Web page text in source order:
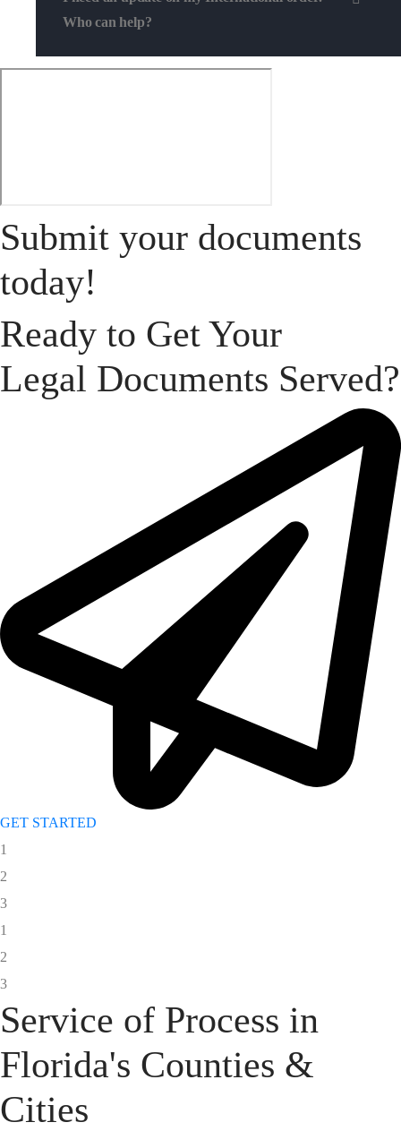
Who can help?
Submit your documents
today!
Ready to Get Your
Legal Documents Served?
GET STARTED
1
2
3
1
2
3
Service of Process in
Florida's Counties &
Cities